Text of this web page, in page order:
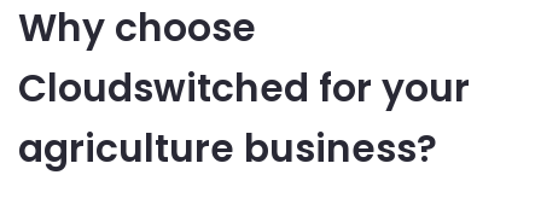
Why choose
Cloudswitched for your
agriculture business?